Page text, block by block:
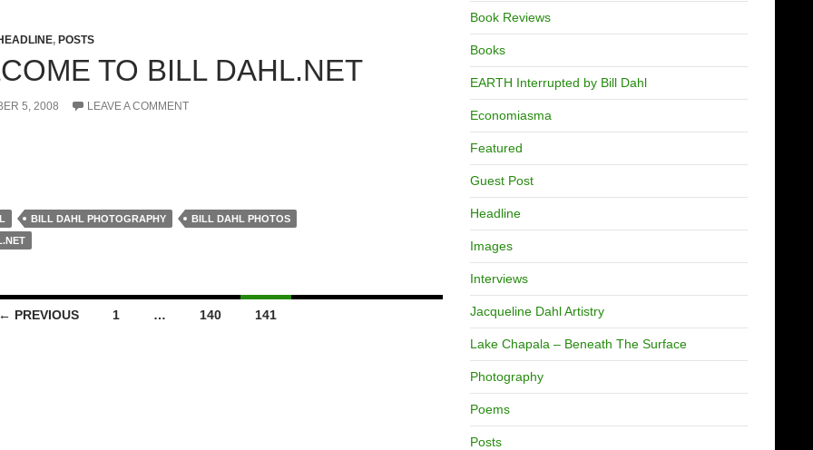
, POSTS
TO BILL DAHL.NET
5, 2008 LEAVE A COMMENT
BILL DAHL PHOTOGRAPHY
BILL DAHL PHOTOS
← PREVIOUS 1 … 140 141
Book Reviews
Books
EARTH Interrupted by Bill Dahl
Economiasma
Featured
Guest Post
Headline
Images
Interviews
Jacqueline Dahl Artistry
Lake Chapala – Beneath The Surface
Photography
Poems
Posts